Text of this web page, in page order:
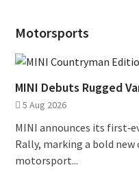
Motorsports
MINI Debuts Rugged
5 Aug 2026
MINI announces its
Rally, marking a bold
motorsport...